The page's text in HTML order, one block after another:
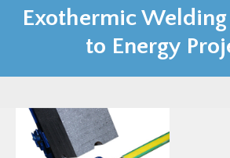
Exothermic
to Energy